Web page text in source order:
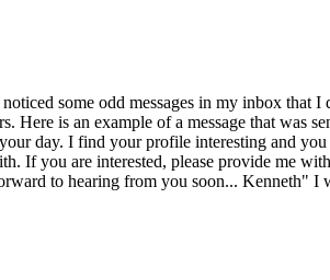
some odd messages in my inbox that
Here is an example of a message that was
day. I find your profile interesting and you
If you are interested, please provide me
to hearing from you soon... Kenneth" I